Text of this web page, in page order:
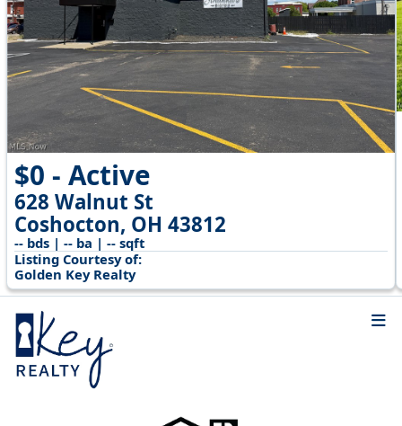
$0 - Active
628 Walnut St
Coshocton, OH 43812
-- bds | -- ba | -- sqft
Listing Courtesy of:
Golden Key Realty